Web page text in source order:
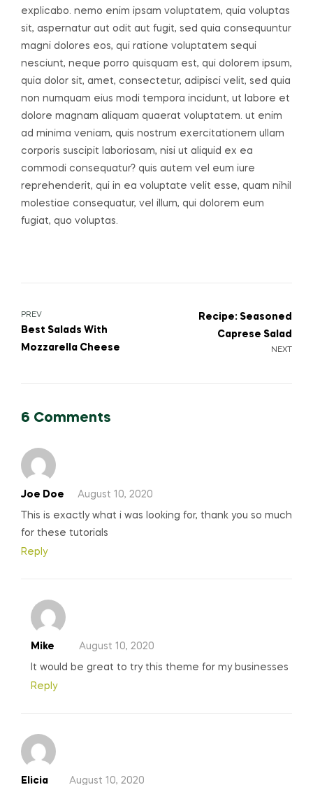
explicabo. nemo enim ipsam voluptatem, quia voluptas
sit, aspernatur aut odit aut fugit, sed quia consequuntur
magni dolores eos, qui ratione voluptatem sequi
nesciunt, neque porro quisquam est, qui dolorem ipsum,
quia dolor sit, amet, consectetur, adipisci velit, sed quia
non numquam eius modi tempora incidunt, ut labore et
dolore magnam aliquam quaerat voluptatem. ut enim
ad minima veniam, quis nostrum exercitationem ullam
corporis suscipit laboriosam, nisi ut aliquid ex ea
commodi consequatur? quis autem vel eum iure
reprehenderit, qui in ea voluptate velit esse, quam nihil
molestiae consequatur, vel illum, qui dolorem eum
fugiat, quo voluptas.
PREV
Best Salads With
Mozzarella Cheese
NEXT
Recipe: Seasoned
Caprese Salad
6 Comments
Joe Doe August 10, 2020
This is exactly what i was looking for, thank you so much
for these tutorials
Reply
Mike August 10, 2020
It would be great to try this theme for my businesses
Reply
Elicia August 10, 2020